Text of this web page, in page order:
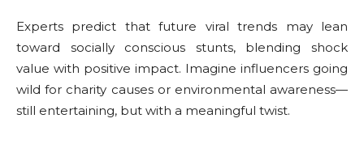
Experts predict that future viral trends may lean
toward socially conscious stunts, blending shock
value with positive impact. Imagine influencers going
wild for charity causes or environmental awareness—
still entertaining, but with a meaningful twist.